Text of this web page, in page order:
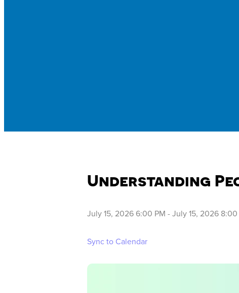
Understanding
July 15, 2026 6:00 PM -July 15, 2026 8:00
Sync to Calendar